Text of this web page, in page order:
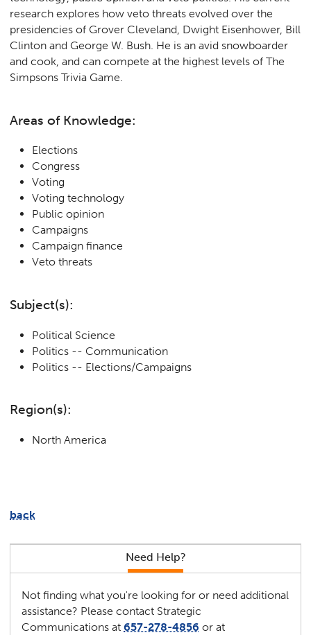
research explores how veto threats evolved over the
presidencies of Grover Cleveland, Dwight Eisenhower, Bill
Clinton and George W. Bush. He is an avid snowboarder
and cook, and can compete at the highest levels of The
Simpsons Trivia Game.
Areas of Knowledge:
Elections
Congress
Voting
Voting technology
Public opinion
Campaigns
Campaign finance
Veto threats
Subject(s):
Political Science
Politics -- Communication
Politics -- Elections/Campaigns
Region(s):
North America
back
Need Help?
Not finding what you're looking for or need additional
assistance? Please contact Strategic
Communications at657-278-4856 or at